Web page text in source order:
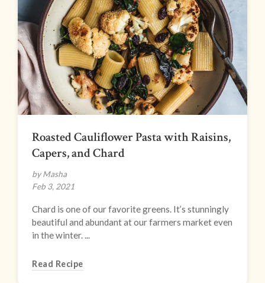
Roasted Cauliflower Pasta with Raisins,
Capers, and Chard
by Masha
Feb 3, 2021
Chard is one of our favorite greens. It’s stunningly
beautiful and abundant at our farmers market even
in the winter. ...
Read Recipe